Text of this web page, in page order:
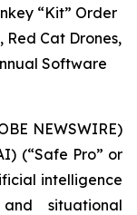
“Kit” Order
Red Cat Drones,
Software
NEWSWIRE)
(“Safe Pro” or
intelligence
situational